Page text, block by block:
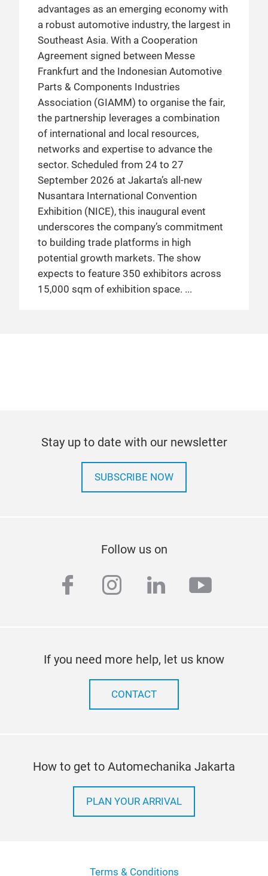
advantages as an emerging economy with
a robust automotive industry, the largest in
Southeast Asia. With a Cooperation
Agreement signed between Messe
Frankfurt and the Indonesian Automotive
Parts & Components Industries
Association (GIAMM) to organise the fair,
the partnership leverages a combination
of international and local resources,
networks and expertise to advance the
sector. Scheduled from 24 to 27
September 2026 at Jakarta’s all-new
Nusantara International Convention
Exhibition (NICE), this inaugural event
underscores the company’s commitment
to building trade platforms in high
potential growth markets. The show
expects to feature 350 exhibitors across
15,000 sqm of exhibition space.
Stay up to date with our newsletter
SUBSCRIBE NOW
Follow us on
facebook
instagram
linkedin
If you need more help, let us know
CONTACT
How to get to Automechanika Jakarta
PLAN YOUR ARRIVAL
Terms & Conditions